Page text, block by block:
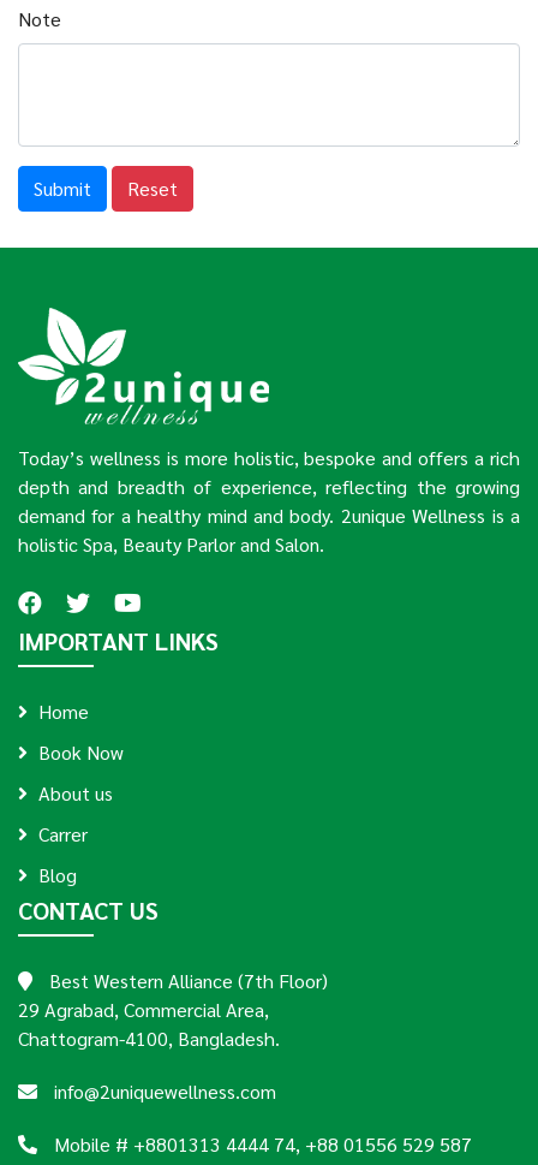
Note
Submit Reset
Today’s wellness is more holistic, bespoke and offers a rich
depth and breadth of experience, reflecting the growing
demand for a healthy mind and body. 2unique Wellness is a
holistic Spa, Beauty Parlor and Salon.
IMPORTANT LINKS
Home
Book Now
About us
Carrer
Blog
CONTACT US
Best Western Alliance (7th Floor)
29 Agrabad, Commercial Area,
Chattogram-4100, Bangladesh.
info@2uniquewellness.com
Mobile # +8801313 4444 74, +88 01556 529 587